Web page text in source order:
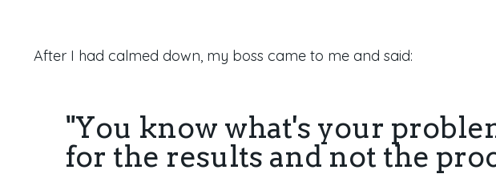
After I had calmed down, my boss came to me and said:
"You know what's your
for the results and not the